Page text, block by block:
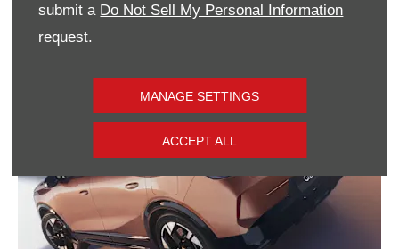
submit a Do Not Sell My Personal Information
request.
MANAGE SETTINGS
ACCEPT ALL